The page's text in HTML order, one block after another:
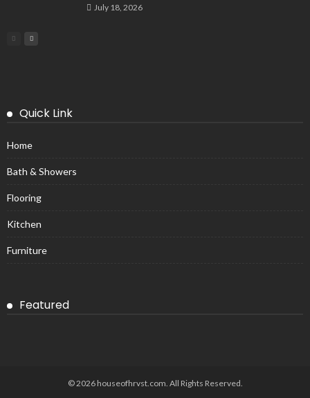
July 18, 2026
Quick Link
Home
Bath & Showers
Flooring
Kitchen
Furniture
Featured
© 2026 houseofhrvst.com. All Rights Reserved.